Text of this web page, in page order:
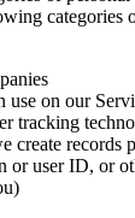
categories
on our
tracking
create records
user ID, or